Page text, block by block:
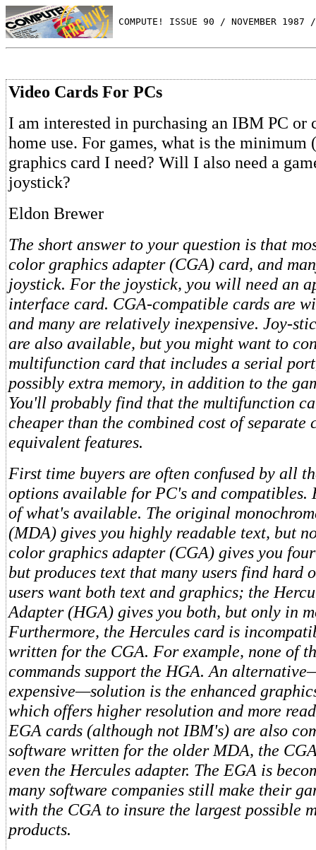
COMPUTE! ISSUE 90 / NOVEMBER 1987
Video Cards For PCs
I am interested in purchasing an IBM PC or
home use. For games, what is the minimum
graphics card I need? Will I also need a
joystick?
Eldon Brewer
The short answer to your question is that
color graphics adapter (CGA) card, and
joystick. For the joystick, you will need an
interface card. CGA-compatible cards are
and many are relatively inexpensive. Joy-
are also available, but you might want to
multifunction card that includes a serial
possibly extra memory, in addition to the
You'll probably find that the multifunction
cheaper than the combined cost of separate
equivalent features.
First time buyers are often confused by all
options available for PC's and compatibles.
of what's available. The original
(MDA) gives you highly readable text, but
color graphics adapter (CGA) gives you
but produces text that many users find hard
users want both text and graphics; the
Adapter (HGA) gives you both, but only in
Furthermore, the Hercules card is
written for the CGA. For example, none of
commands support the HGA. An
expensive—solution is the enhanced
which offers higher resolution and more
EGA cards (although not IBM's) are also
software written for the older MDA, the
even the Hercules adapter. The EGA is
many software companies still make their
with the CGA to insure the largest possible
products.